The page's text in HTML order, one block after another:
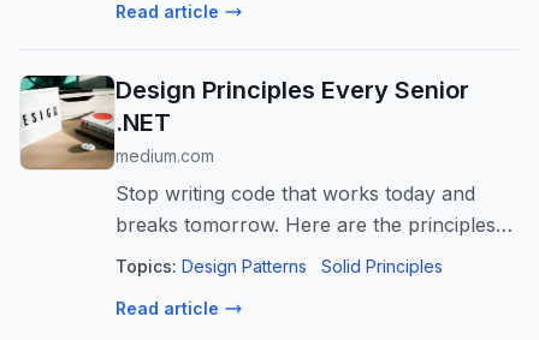
Read article
Design Principles Every Senior
.NET
medium.com
Stop writing code that works today and
breaks tomorrow. Here are the principles
that separate senior engineers from the
Topics: Design Patterns Solid Principles
Read article